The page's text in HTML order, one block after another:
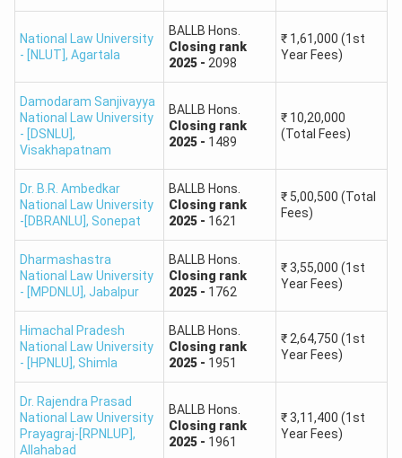
CLAT Top Law Colleges FAQs
FAQs
Ques. What CLAT rank is required for admission
to top law colleges in India?
Ques. Which CLAT rank guarantees admission to
Tier-1 law colleges?
Ques. How do CLAT results impact admission to
top law colleges?
CLAT Rank Predictor Opening and Closing Ranks
TheCLAT Opening and Closing Ranks
National Law Universities (NLUs) from 2020 to 2024
provide valuable insights into the admission trends and the
competition level for each category. Students can better
understand the shifting cutoffs and make more informed
decisions about their chances of securing a seat in their
National Law University
- [NLUT] , Agartala
BALLB Hons.
Closing rank
2025- 2098
₹ 1,61,000 (1st
Year Fees)
Damodaram Sanjivayya
National Law University
- [DSNLU] ,
Visakhapatnam
BALLB Hons.
Closing rank
2025- 1489
₹ 10,20,000
(Total Fees)
Dr. B.R. Ambedkar
National Law University
-[DBRANLU] , Sonepat
BALLB Hons.
Closing rank
2025- 1621
₹ 5,00,500 (Total
Fees)
Dharmashastra
National Law University
- [MPDNLU] , Jabalpur
BALLB Hons.
Closing rank
2025- 1762
₹3,55,000 (1st
Year Fees)
Himachal Pradesh
National Law University
- [HPNLU] , Shimla
BALLB Hons.
Closing rank
2025- 1951
₹ 2,64,750 (1st
Year Fees)
Dr. Rajendra Prasad
National Law University
Prayagraj-[RPNLUP] ,
Allahabad
BALLB Hons.
Closing rank
2025- 1961
₹3,11,400 (1st
Year Fees)